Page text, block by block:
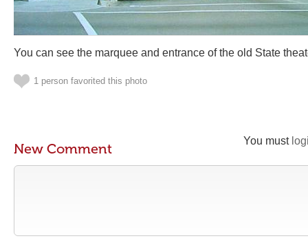
You can see the marquee and entrance of the old State
1 person favorited this photo
You must
New Comment